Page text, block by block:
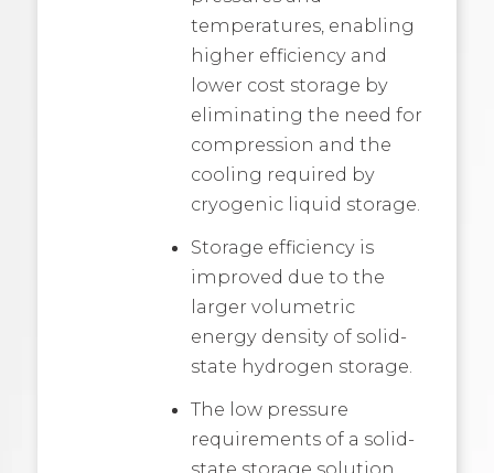
temperatures, enabling
higher efficiency and
lower cost storage by
eliminating the need for
compression and the
cooling required by
cryogenic liquid storage.
Storage efficiency is
improved due to the
larger volumetric
energy density of solid-
state hydrogen storage.
The low pressure
requirements of a solid-